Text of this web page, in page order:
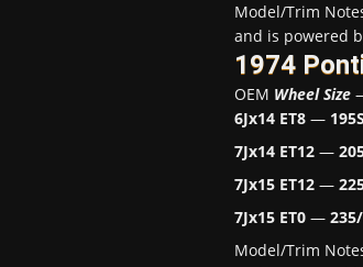
Model/Trim
and is powered
1974
OEM Wheel Size
6Jx14 ET8—
7Jx14 ET12—
7Jx15 ET12—
7Jx15 ET0—
Model/Trim